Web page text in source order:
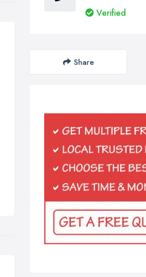
Verified
Share